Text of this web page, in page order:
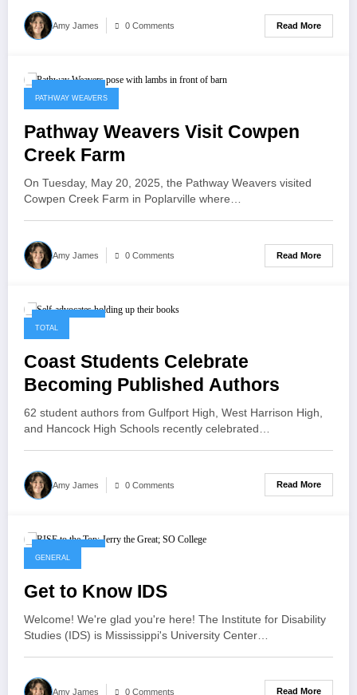
Amy James 0 Comments Read More
PATHWAY WEAVERS
Pathway Weavers Visit Cowpen
Creek Farm
On Tuesday, May 20, 2025, the Pathway Weavers visited
Cowpen Creek Farm in Poplarville where…
Amy James 0 Comments Read More
TOTAL
Coast Students Celebrate
Becoming Published Authors
62 student authors from Gulfport High, West Harrison High,
and Hancock High Schools recently celebrated…
Amy James 0 Comments Read More
GENERAL
Get to Know IDS
Welcome! We're glad you're here! The Institute for Disability
Studies (IDS) is Mississippi's University Center…
Amy James 0 Comments Read More